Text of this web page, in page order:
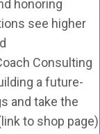
honoring
see higher
Consulting
a future-
and take the
to shop page)